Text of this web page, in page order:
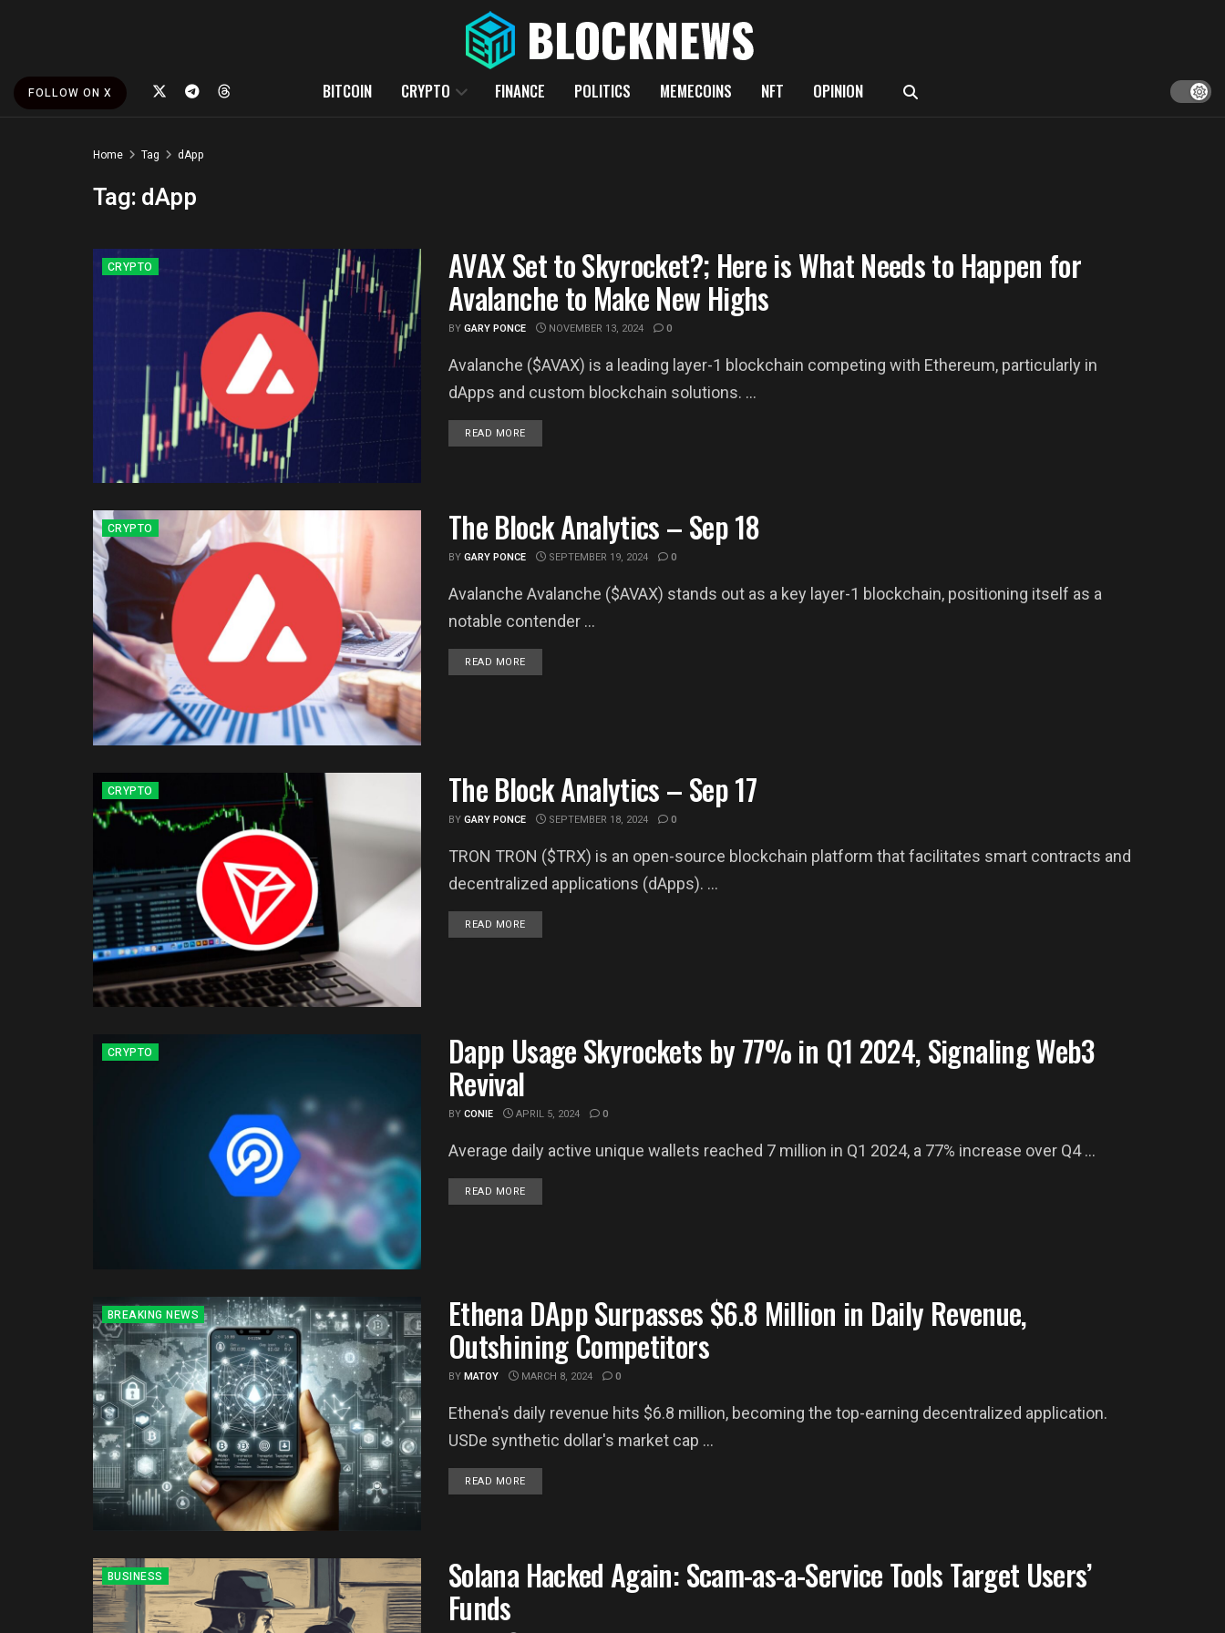
FOLLOW ON X BITCOIN CRYPTO FINANCE POLITICS MEMECOINS NFT OPINION
Home Tag dApp
Tag:dApp
CRYPTO AVAX Set to Skyrocket?; Here is What Needs to Happen for
Avalanche to Make New Highs
BYGARY PONCE NOVEMBER 13, 2024 0
Avalanche ($AVAX) is a leading layer-1 blockchain competing with Ethereum, particularly in
dApps and custom blockchain solutions. ...
READ MOREDETAILS
CRYPTO The Block Analytics – Sep 18
BYGARY PONCE SEPTEMBER 19, 2024 0
Avalanche Avalanche ($AVAX) stands out as a key layer-1 blockchain, positioning itself as a
notable contender ...
READ MOREDETAILS
CRYPTO The Block Analytics – Sep 17
BYGARY PONCE SEPTEMBER 18, 2024 0
TRON TRON ($TRX) is an open-source blockchain platform that facilitates smart contracts and
decentralized applications (dApps). ...
READ MOREDETAILS
CRYPTO Dapp Usage Skyrockets by 77% in Q1 2024, Signaling Web3
Revival
BYCONIE APRIL 5, 2024 0
Average daily active unique wallets reached 7 million in Q1 2024, a 77% increase over Q4 ...
READ MOREDETAILS
BREAKING NEWS Ethena DApp Surpasses $6.8 Million in Daily Revenue,
Outshining Competitors
BYMATOY MARCH 8, 2024 0
Ethena's daily revenue hits $6.8 million, becoming the top-earning decentralized application.
USDe synthetic dollar's market cap ...
READ MOREDETAILS
BUSINESS Solana Hacked Again: Scam-as-a-Service Tools Target Users’
Funds